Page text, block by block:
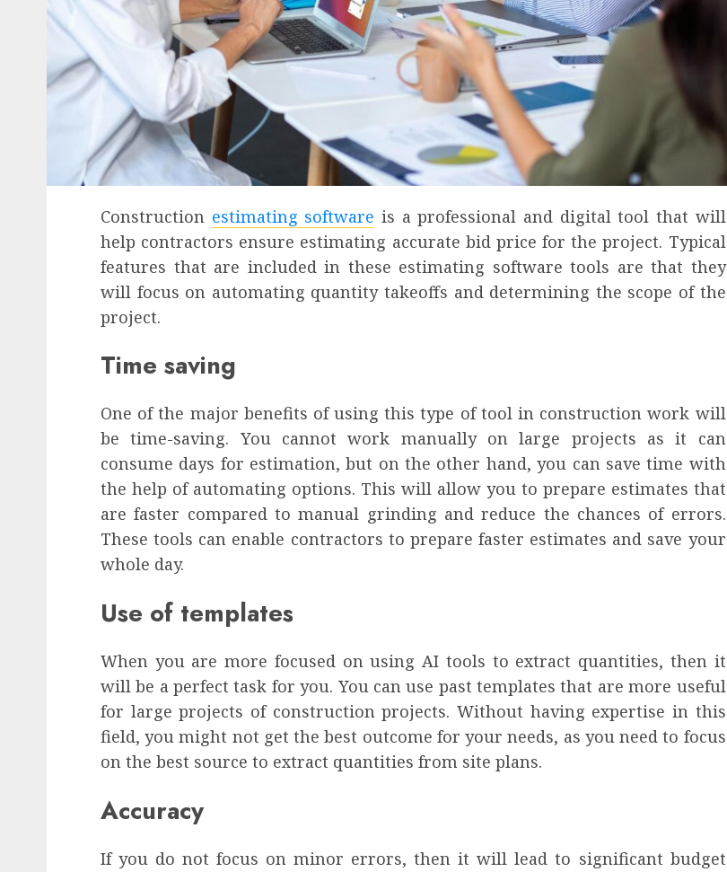
Construction estimating software is a professional and digital tool that will
help contractors ensure estimating accurate bid price for the project. Typical
features that are included in these estimating software tools are that they
will focus on automating quantity takeoffs and determining the scope of the
project.
Time saving
One of the major benefits of using this type of tool in construction work will
be time-saving. You cannot work manually on large projects as it can
consume days for estimation, but on the other hand, you can save time with
the help of automating options. This will allow you to prepare estimates that
are faster compared to manual grinding and reduce the chances of errors.
These tools can enable contractors to prepare faster estimates and save your
whole day.
Use of templates
When you are more focused on using AI tools to extract quantities, then it
will be a perfect task for you. You can use past templates that are more useful
for large projects of construction projects. Without having expertise in this
field, you might not get the best outcome for your needs, as you need to focus
on the best source to extract quantities from site plans.
Accuracy
If you do not focus on minor errors, then it will lead to significant budget